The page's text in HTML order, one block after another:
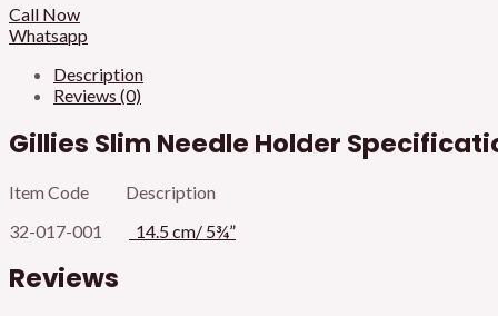
Call Now
Whatsapp
Description
Reviews (0)
Gillies Slim Needle Holder
Item Code Description
32-017-001
14.5 cm/ 5¾”
Reviews